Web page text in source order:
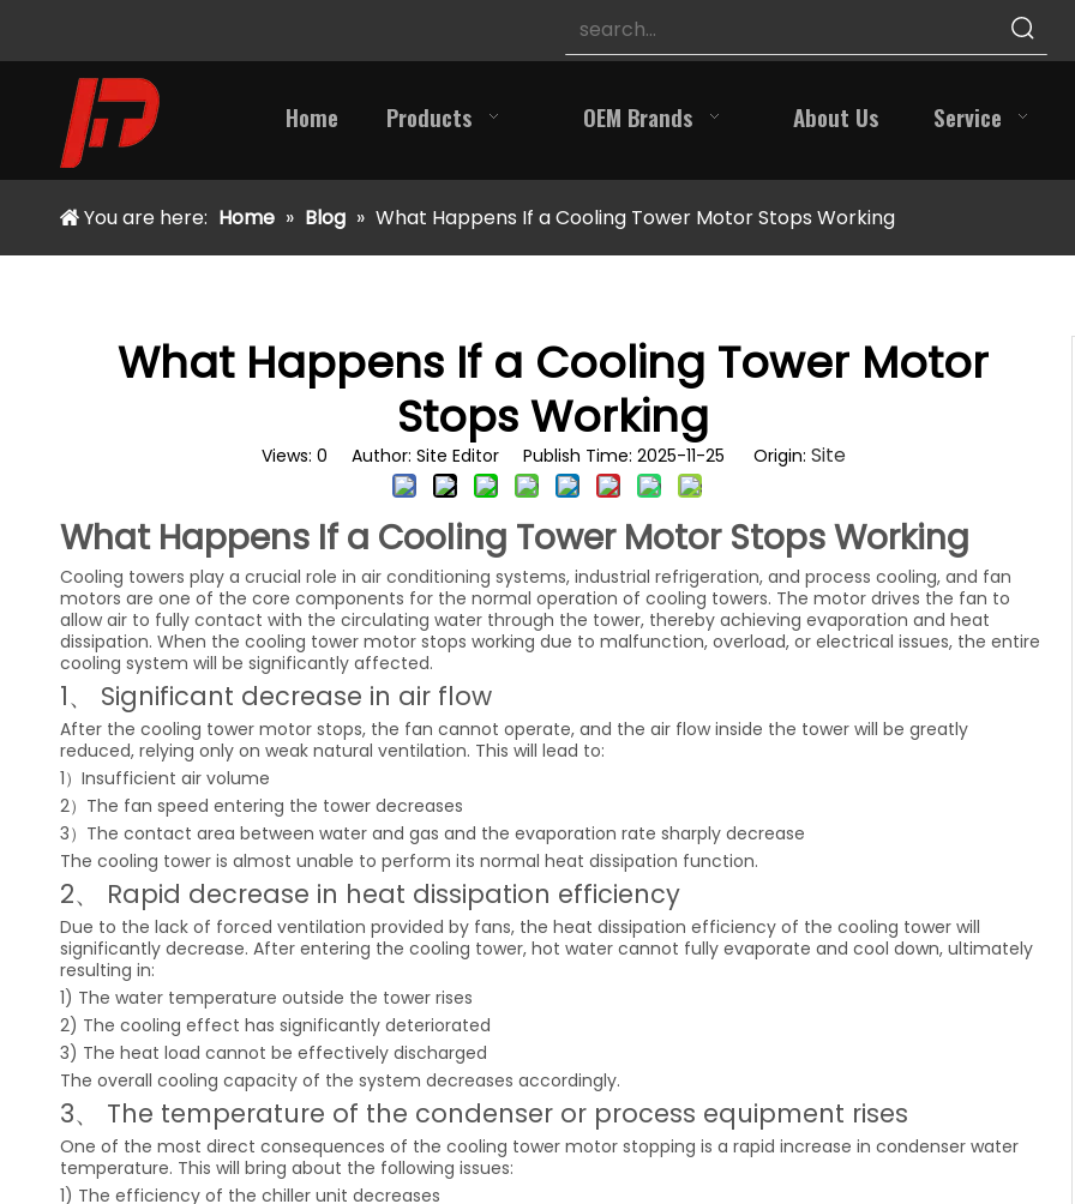
Home Products OEM Brands About Us Service
You are here: Home » Blog » What Happens If a Cooling Tower Motor Stops Working
What Happens If a Cooling Tower Motor
Stops Working
Views: 0 Author: Site Editor Publish Time: 2025-11-25 Origin: Site
What Happens If a Cooling Tower Motor Stops Working
Cooling towers play a crucial role in air conditioning systems, industrial refrigeration, and process cooling, and fan
motors are one of the core components for the normal operation of cooling towers. The motor drives the fan to
allow air to fully contact with the circulating water through the tower, thereby achieving evaporation and heat
dissipation. When the cooling tower motor stops working due to malfunction, overload, or electrical issues, the entire
cooling system will be significantly affected.
1、 Significant decrease in air flow
After the cooling tower motor stops, the fan cannot operate, and the air flow inside the tower will be greatly
reduced, relying only on weak natural ventilation. This will lead to:
1）Insufficient air volume
2）The fan speed entering the tower decreases
3）The contact area between water and gas and the evaporation rate sharply decrease
The cooling tower is almost unable to perform its normal heat dissipation function.
2、 Rapid decrease in heat dissipation efficiency
Due to the lack of forced ventilation provided by fans, the heat dissipation efficiency of the cooling tower will
significantly decrease. After entering the cooling tower, hot water cannot fully evaporate and cool down, ultimately
resulting in:
1) The water temperature outside the tower rises
2) The cooling effect has significantly deteriorated
3) The heat load cannot be effectively discharged
The overall cooling capacity of the system decreases accordingly.
3、 The temperature of the condenser or process equipment rises
One of the most direct consequences of the cooling tower motor stopping is a rapid increase in condenser water
temperature. This will bring about the following issues:
1) The efficiency of the chiller unit decreases